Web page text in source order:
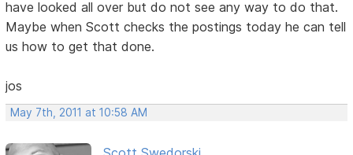
have looked all over but do not see any way to do that.
Maybe when Scott checks the postings today he can tell
us how to get that done.
jos
May 7th, 2011 at 10:58 AM